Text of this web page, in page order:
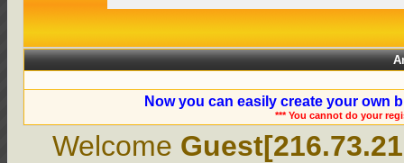
Now you can easily create your own
*** You cannot do your
Welcome